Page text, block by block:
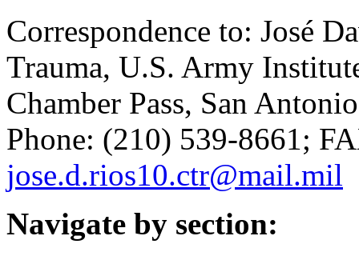
Correspondence to: José
Trauma, U.S. Army
Chamber Pass, San
Phone: (210) 539-8661;
jose.d.rios10.ctr@mail.mil
Navigate by section: